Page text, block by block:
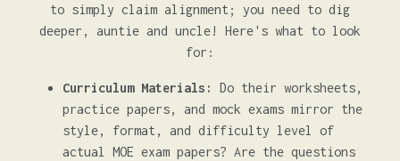
to simply claim alignment; you need to dig
deeper, auntie and uncle! Here's what to look
for:
Curriculum Materials:
Do their worksheets,
practice papers, and mock exams mirror the
style, format, and difficulty level of
actual MOE exam papers? Are the questions